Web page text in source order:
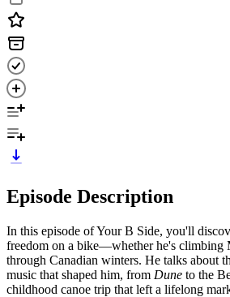
Episode Description
In this episode of Your B Side, you'll
freedom on a bike—whether he's climbing
through Canadian winters. He talks about
music that shaped him, from Dune to the
childhood canoe trip that left a lifelong